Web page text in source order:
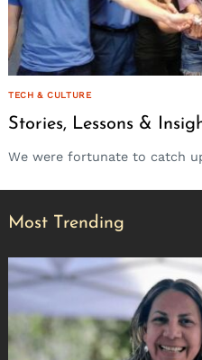
TECH & CULTURE
Stories, Lessons &
We were fortunate to catch
Most Trending